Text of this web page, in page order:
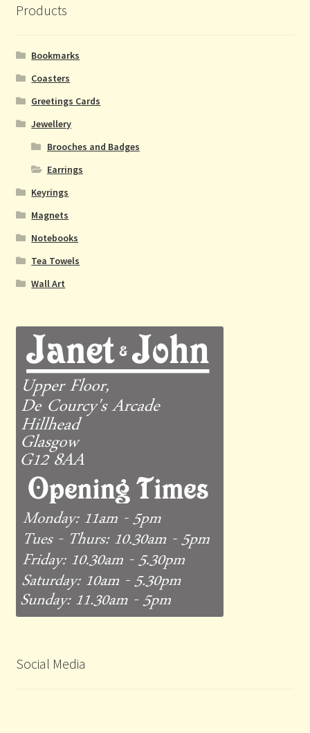
Products
Bookmarks
Coasters
Greetings Cards
Jewellery
Brooches and Badges
Earrings
Keyrings
Magnets
Notebooks
Tea Towels
Wall Art
Social Media